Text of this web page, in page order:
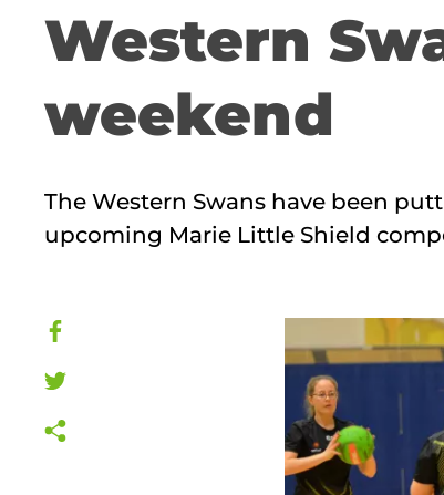
Western
weekend
The Western Swans have been
upcoming Marie Little Shield